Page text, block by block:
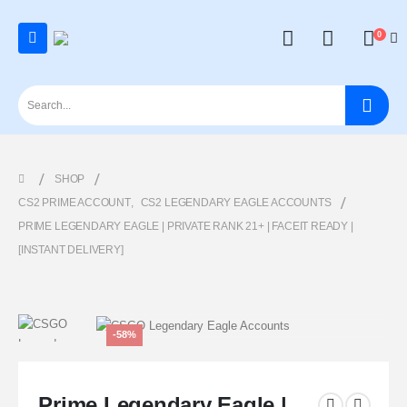
0
SHOP
CS2 PRIME ACCOUNT,
CS2 LEGENDARY EAGLE ACCOUNTS
PRIME LEGENDARY EAGLE | PRIVATE RANK 21+ | FACEIT READY |
[INSTANT DELIVERY]
-58%